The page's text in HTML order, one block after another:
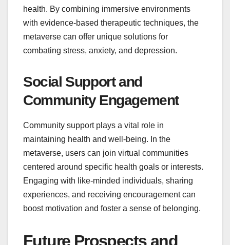
health. By combining immersive environments
with evidence-based therapeutic techniques, the
metaverse can offer unique solutions for
combating stress, anxiety, and depression.
Social Support and
Community Engagement
Community support plays a vital role in
maintaining health and well-being. In the
metaverse, users can join virtual communities
centered around specific health goals or interests.
Engaging with like-minded individuals, sharing
experiences, and receiving encouragement can
boost motivation and foster a sense of belonging.
Future Prospects and